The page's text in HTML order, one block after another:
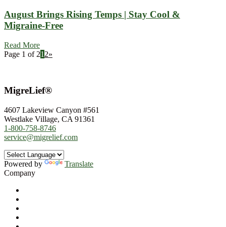
August Brings Rising Temps | Stay Cool &
Migraine-Free
Read More
Page 1 of 21 2»
MigreLief®
4607 Lakeview Canyon #561
Westlake Village, CA 91361
1-800-758-8746
service@migrelief.com
Powered by
Translate
Company